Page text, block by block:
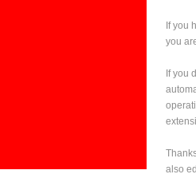
If you
you
If you
also